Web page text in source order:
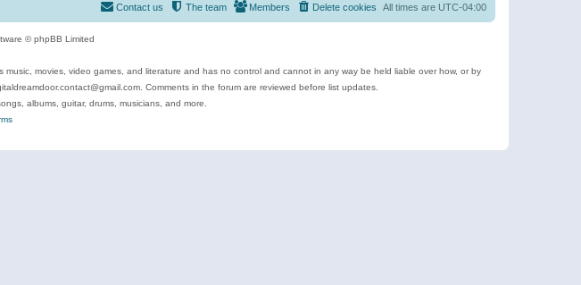
All times are UTC-04:00
Delete cookies
Members
The team
Contact us
© phpBB Limited
movies, video games, and literature and has no control and cannot in any way be held liable over how, or by
Comments in the forum are reviewed before list updates.
albums, guitar, drums, musicians, and more.